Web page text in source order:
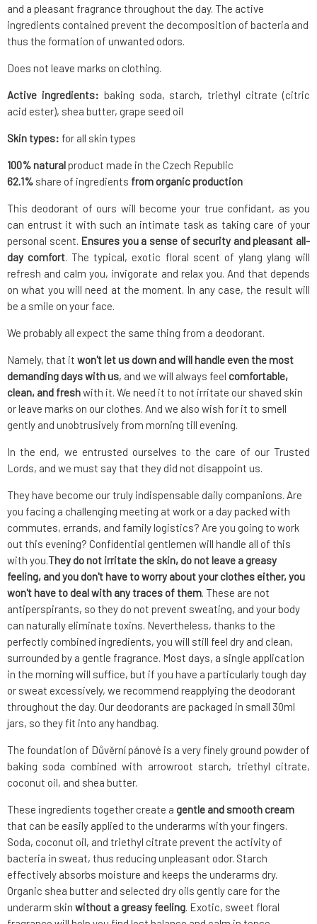
and a pleasant fragrance throughout the day. The active
ingredients contained prevent the decomposition of bacteria and
thus the formation of unwanted odors.
Does not leave marks on clothing.
Active ingredients: baking soda, starch, triethyl citrate (citric
acid ester), shea butter, grape seed oil
Skin types: for all skin types
100% naturalproduct made in the Czech Republic
62.1% share of ingredients from organic production
This deodorant of ours will become your true confidant, as you
can entrust it with such an intimate task as taking care of your
personal scent. Ensures you a sense of security and pleasant all-
day comfort. The typical, exotic floral scent of ylang ylang will
refresh and calm you, invigorate and relax you. And that depends
on what you will need at the moment. In any case, the result will
be a smile on your face.
We probably all expect the same thing from a deodorant.
Namely, that it won't let us down and will handle even the most
demanding days with us, and we will always feel comfortable,
clean, and freshwith it. We need it to not irritate our shaved skin
or leave marks on our clothes. And we also wish for it to smell
gently and unobtrusively from morning till evening.
In the end, we entrusted ourselves to the care of our Trusted
Lords, and we must say that they did not disappoint us.
They have become our truly indispensable daily companions. Are
you facing a challenging meeting at work or a day packed with
commutes, errands, and family logistics? Are you going to work
out this evening? Confidential gentlemen will handle all of this
with you.They do not irritate the skin, do not leave a greasy
feeling, and you don't have to worry about your clothes either, you
won't have to deal with any traces of them. These are not
antiperspirants, so they do not prevent sweating, and your body
can naturally eliminate toxins. Nevertheless, thanks to the
perfectly combined ingredients, you will still feel dry and clean,
surrounded by a gentle fragrance. Most days, a single application
in the morning will suffice, but if you have a particularly tough day
or sweat excessively, we recommend reapplying the deodorant
throughout the day. Our deodorants are packaged in small 30ml
jars, so they fit into any handbag.
The foundation of Důvěrní pánové is a very finely ground powder of
baking soda combined with arrowroot starch, triethyl citrate,
coconut oil, and shea butter.
These ingredients together create a gentle and smooth cream
that can be easily applied to the underarms with your fingers.
Soda, coconut oil, and triethyl citrate prevent the activity of
bacteria in sweat, thus reducing unpleasant odor. Starch
effectively absorbs moisture and keeps the underarms dry.
Organic shea butter and selected dry oils gently care for the
underarm skin without a greasy feeling. Exotic, sweet floral